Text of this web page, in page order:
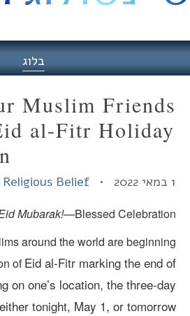
בלוג
Muslim
Eid al-Fitr
Religious Belief
Eid Mubarak!—Blessed
around the world are
of Eid al-Fitr marking the end
on one’s location, the three-
either tonight, May 1, or